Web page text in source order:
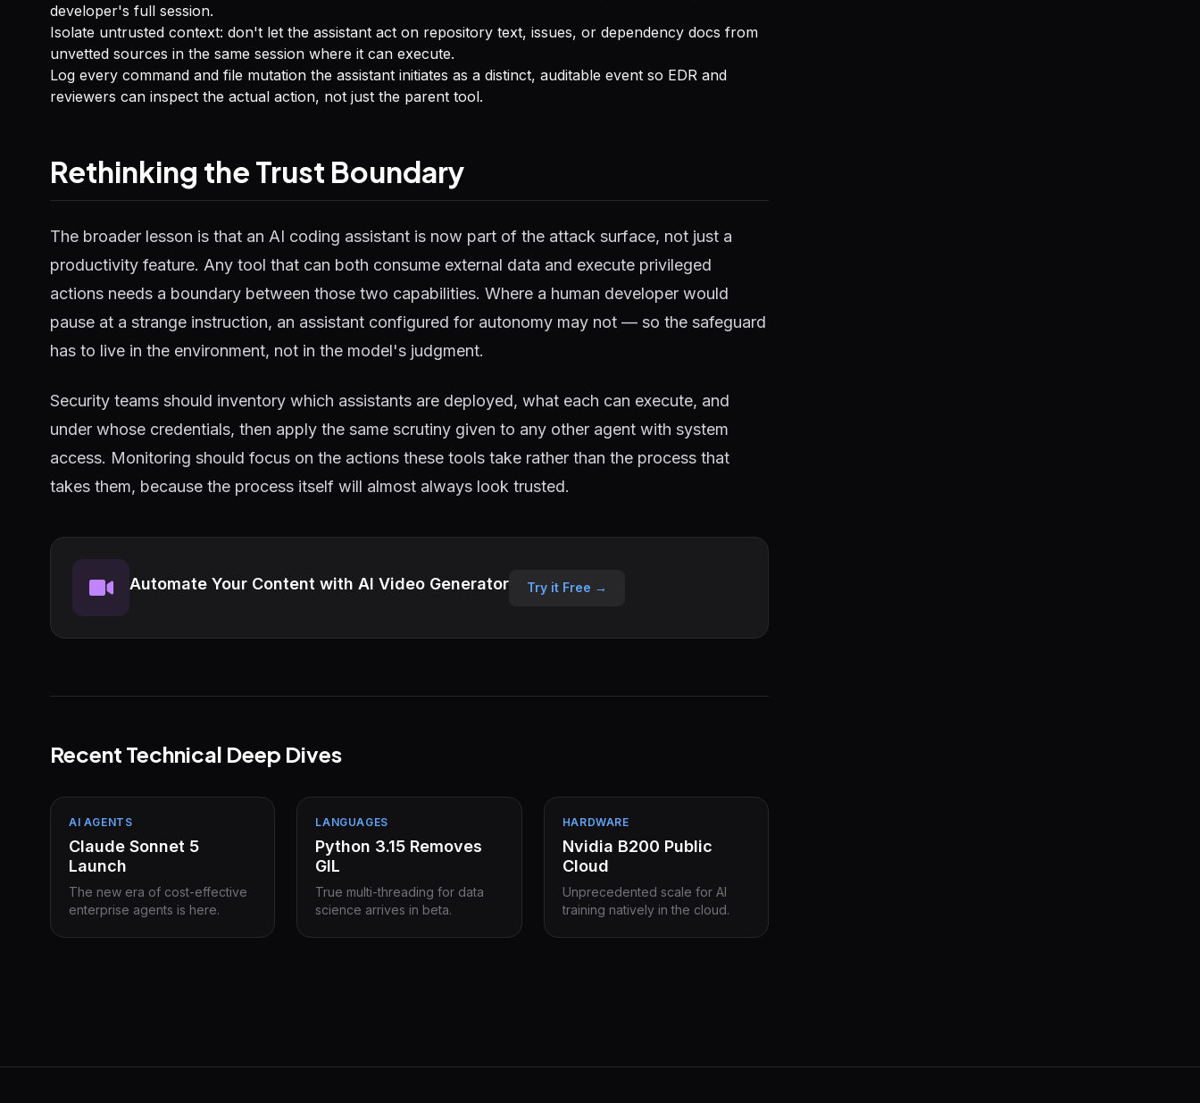
developer's full session.
Isolate untrusted context: don't let the assistant act on repository text, issues, or dependency docs from
unvetted sources in the same session where it can execute.
Log every command and file mutation the assistant initiates as a distinct, auditable event so EDR and
reviewers can inspect the actual action, not just the parent tool.
Rethinking the Trust Boundary
The broader lesson is that an AI coding assistant is now part of the attack surface, not just a
productivity feature. Any tool that can both consume external data and execute privileged
actions needs a boundary between those two capabilities. Where a human developer would
pause at a strange instruction, an assistant configured for autonomy may not — so the safeguard
has to live in the environment, not in the model's judgment.
Security teams should inventory which assistants are deployed, what each can execute, and
under whose credentials, then apply the same scrutiny given to any other agent with system
access. Monitoring should focus on the actions these tools take rather than the process that
takes them, because the process itself will almost always look trusted.
Automate Your Content with AI Video Generator Try it Free →
Recent Technical Deep Dives
AI AGENTS
Claude Sonnet 5
Launch
The new era of cost-effective
enterprise agents is here.
LANGUAGES
Python 3.15 Removes
GIL
True multi-threading for data
science arrives in beta.
HARDWARE
Nvidia B200 Public
Cloud
Unprecedented scale for AI
training natively in the cloud.